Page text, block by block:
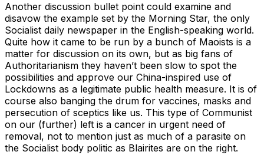
Another discussion bullet point could examine and
disavow the example set by the Morning Star, the only
Socialist daily newspaper in the English-speaking world.
Quite how it came to be run by a bunch of Maoists is a
matter for discussion on its own, but as big fans of
Authoritarianism they haven’t been slow to spot the
possibilities and approve our China-inspired use of
Lockdowns as a legitimate public health measure. It is of
course also banging the drum for vaccines, masks and
persecution of sceptics like us. This type of Communist
on our (further) left is a cancer in urgent need of
removal, not to mention just as much of a parasite on
the Socialist body politic as Blairites are on the right.